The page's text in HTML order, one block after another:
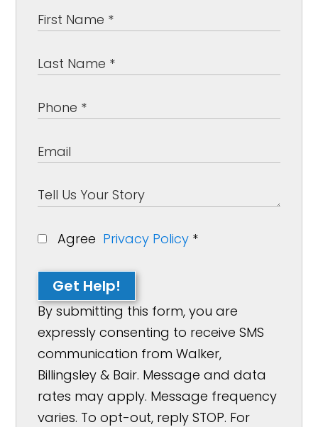
Agree Privacy Policy *
Get Help!
By submitting this form, you are
expressly consenting to receive SMS
communication from Walker,
Billingsley & Bair. Message and data
rates may apply. Message frequency
varies. To opt-out, reply STOP. For